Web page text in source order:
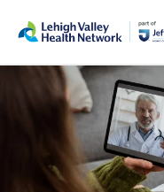
main
help